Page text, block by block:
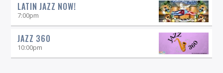
LATIN JAZZ NOW!
7:00pm
JAZZ 360
10:00pm